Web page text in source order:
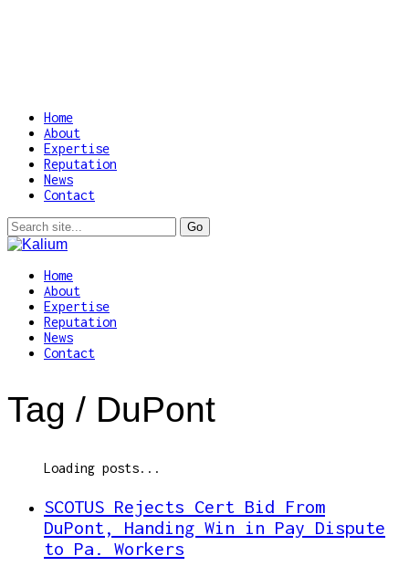
Home
About
Expertise
Reputation
News
Contact
Home
About
Expertise
Reputation
News
Contact
Tag / DuPont
Loading posts...
SCOTUS Rejects Cert Bid From
DuPont, Handing Win in Pay Dispute
to Pa. Workers